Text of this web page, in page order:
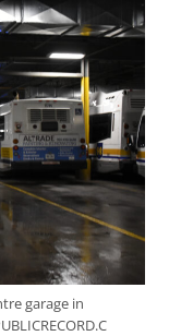
garage in